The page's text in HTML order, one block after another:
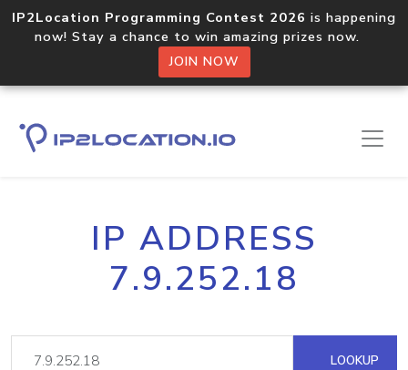
IP2Location Programming Contest 2026 is happening
now! Stay a chance to win amazing prizes now.
JOIN NOW
IP ADDRESS
7.9.252.18
LOOKUP